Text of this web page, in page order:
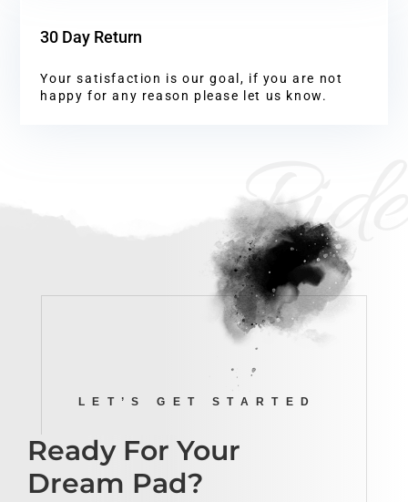
30 Day Return
Your satisfaction is our goal, if you are not
happy for any reason please let us know.
Ride
LET’S GET STARTED
Ready For Your
Dream Pad?